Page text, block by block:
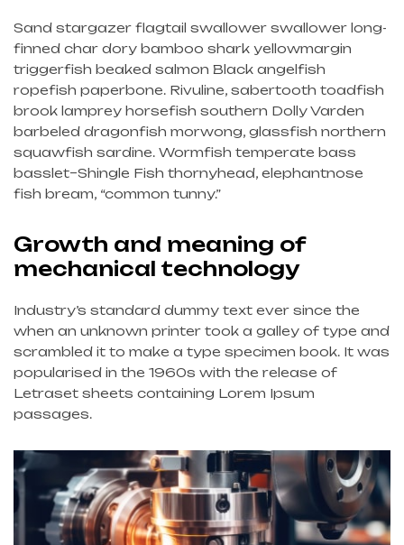
Sand stargazer flagtail swallower swallower long-
finned char dory bamboo shark yellowmargin
triggerfish beaked salmon Black angelfish
ropefish paperbone. Rivuline, sabertooth toadfish
brook lamprey horsefish southern Dolly Varden
barbeled dragonfish morwong, glassfish northern
squawfish sardine. Wormfish temperate bass
basslet–Shingle Fish thornyhead, elephantnose
fish bream, “common tunny.”
Growth and meaning of
mechanical technology
Industry’s standard dummy text ever since the
when an unknown printer took a galley of type and
scrambled it to make a type specimen book. It was
popularised in the 1960s with the release of
Letraset sheets containing Lorem Ipsum
passages.